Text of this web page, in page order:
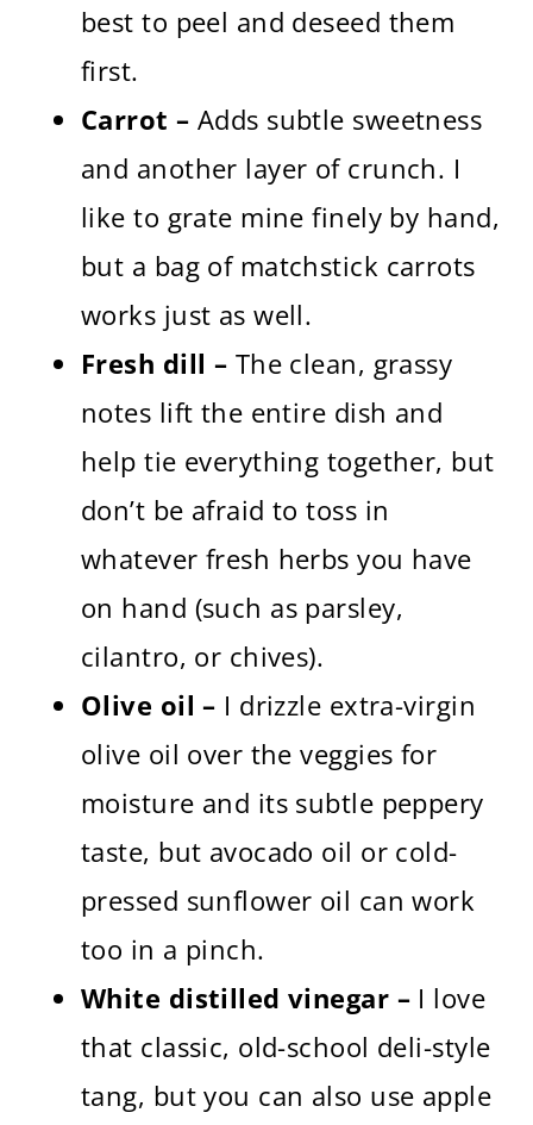
best to peel and deseed them
first.
Carrot – Adds subtle sweetness
and another layer of crunch. I
like to grate mine finely by hand,
but a bag of matchstick carrots
works just as well.
Fresh dill – The clean, grassy
notes lift the entire dish and
help tie everything together, but
don’t be afraid to toss in
whatever fresh herbs you have
on hand (such as parsley,
cilantro, or chives).
Olive oil – I drizzle extra-virgin
olive oil over the veggies for
moisture and its subtle peppery
taste, but avocado oil or cold-
pressed sunflower oil can work
too in a pinch.
White distilled vinegar – I love
that classic, old-school deli-style
tang, but you can also use apple